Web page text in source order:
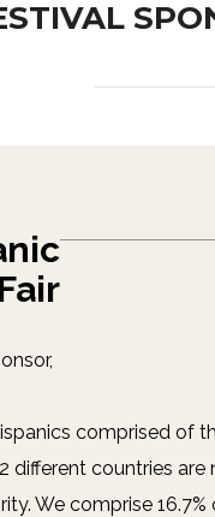
comprised of
different countries are
We comprise